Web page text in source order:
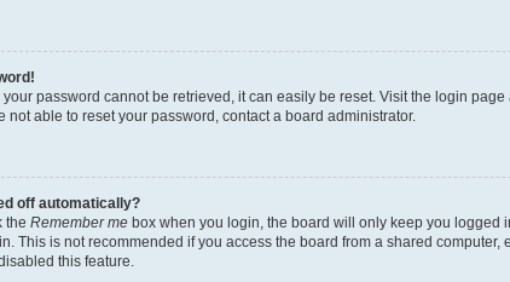
your password cannot be retrieved, it can easily be reset. Visit the login page
not able to reset your password, contact a board administrator.
off automatically?
the Remember me box when you login, the board will only keep you logged
This is not recommended if you access the board from a shared
this feature.